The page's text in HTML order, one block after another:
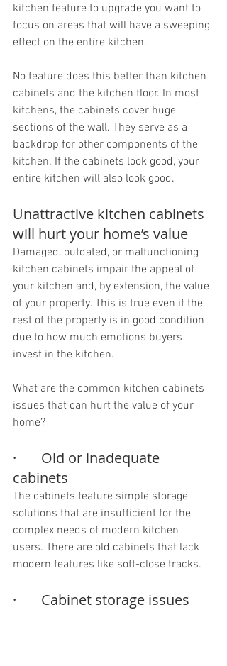
kitchen feature to upgrade you want to
focus on areas that will have a sweeping
effect on the entire kitchen.
No feature does this better than kitchen
cabinets and the kitchen floor. In most
kitchens, the cabinets cover huge
sections of the wall. They serve as a
backdrop for other components of the
kitchen. If the cabinets look good, your
entire kitchen will also look good.
Unattractive kitchen cabinets
will hurt your home’s value
Damaged, outdated, or malfunctioning
kitchen cabinets impair the appeal of
your kitchen and, by extension, the value
of your property. This is true even if the
rest of the property is in good condition
due to how much emotions buyers
invest in the kitchen.
What are the common kitchen cabinets
issues that can hurt the value of your
home?
·       Old or inadequate
cabinets
The cabinets feature simple storage
solutions that are insufficient for the
complex needs of modern kitchen
users. There are old cabinets that lack
modern features like soft-close tracks.
·       Cabinet storage issues